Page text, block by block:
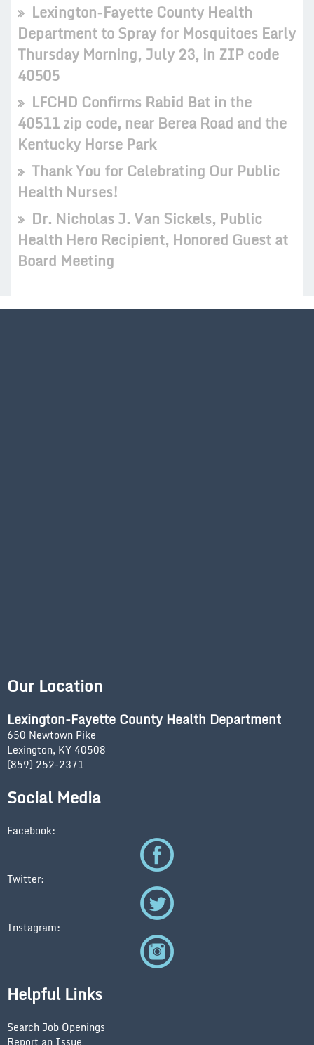
Lexington-Fayette County Health
Department to Spray for Mosquitoes Early
Thursday Morning, July 23, in ZIP code
40505
LFCHD Confirms Rabid Bat in the
40511 zip code, near Berea Road and the
Kentucky Horse Park
Thank You for Celebrating Our Public
Health Nurses!
Dr. Nicholas J. Van Sickels, Public
Health Hero Recipient, Honored Guest at
Board Meeting
Our Location
Lexington-Fayette County Health Department
650 Newtown Pike
Lexington, KY 40508
(859) 252-2371
Social Media
Facebook:
Twitter:
Instagram:
Helpful Links
Search Job Openings